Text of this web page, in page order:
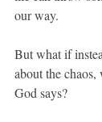
our way.
But what if
about the
God says?